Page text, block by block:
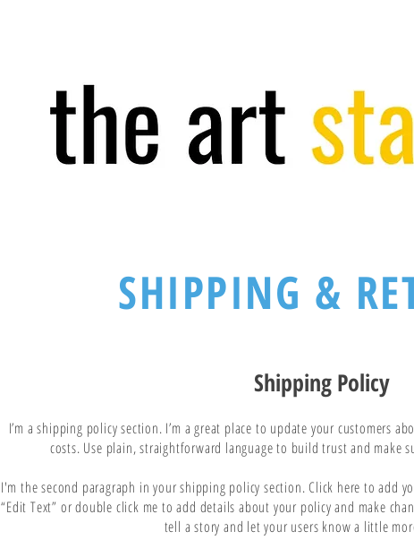
SHIPPING &
Shipping Policy
I’m a shipping policy section. I’m a great place to update your customers
costs. Use plain, straightforward language to build trust and make
I'm the second paragraph in your shipping policy section. Click here to add
“Edit Text” or double click me to add details about your policy and make
tell a story and let your users know a little